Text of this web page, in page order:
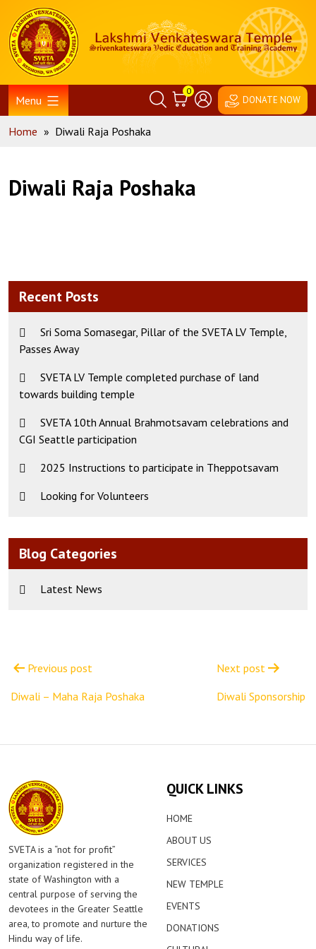
content
Home
Menu
0
DONATE NOW
Home » Diwali Raja Poshaka
Diwali Raja Poshaka
Recent Posts
Sri Soma Somasegar, Pillar of the SVETA LV Temple,
Passes Away
SVETA LV Temple completed purchase of land
towards building temple
SVETA 10th Annual Brahmotsavam celebrations and
CGI Seattle participation
2025 Instructions to participate in Theppotsavam
Looking for Volunteers
Blog Categories
Latest News
navigation
Previous post
Diwali – Maha Raja Poshaka
Next post
Diwali Sponsorship
SVETA is a “not for profit”
organization registered in the
state of Washington with a
central purpose of serving the
devotees in the Greater Seattle
area, to promote and nurture the
Hindu way of life.
QUICK LINKS
HOME
ABOUT US
SERVICES
NEW TEMPLE
EVENTS
DONATIONS